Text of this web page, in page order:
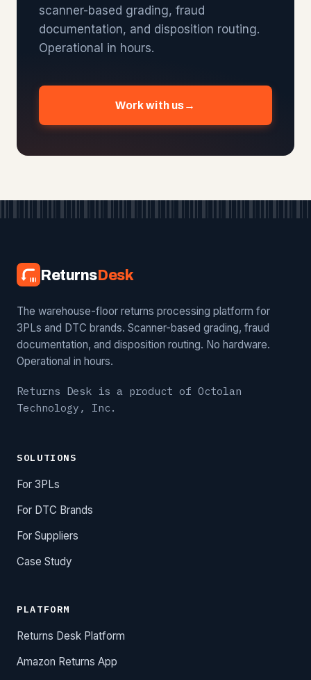
scanner-based grading, fraud
documentation, and disposition routing.
Operational in hours.
Work with us→
ReturnsDesk
The warehouse-floor returns processing platform for
3PLs and DTC brands. Scanner-based grading, fraud
documentation, and disposition routing. No hardware.
Operational in hours.
Returns Desk is a product of Octolan
Technology, Inc.
SOLUTIONS
For 3PLs
For DTC Brands
For Suppliers
Case Study
PLATFORM
Returns Desk Platform
Amazon Returns App